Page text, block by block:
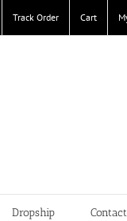
Track Order Cart
Dropship